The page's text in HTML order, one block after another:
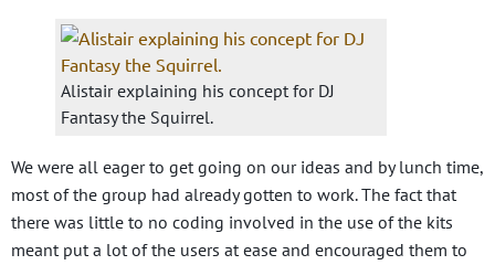
Alistair explaining his concept for DJ
Fantasy the Squirrel.
We were all eager to get going on our ideas and by lunch time,
most of the group had already gotten to work. The fact that
there was little to no coding involved in the use of the kits
meant put a lot of the users at ease and encouraged them to